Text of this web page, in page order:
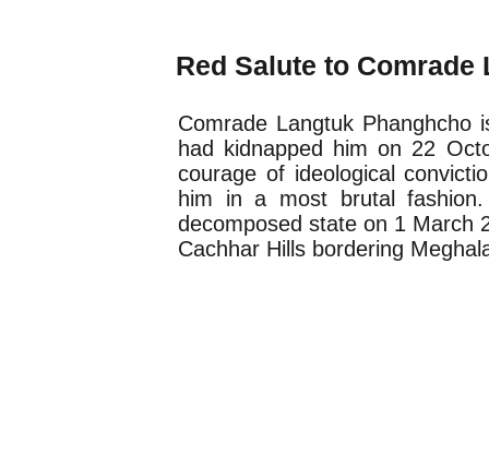
Red Salute to Comrade
Comrade Langtuk
had kidnapped him on 22
courage of ideological
him in a most brutal
decomposed state on 1 March
Cachhar Hills bordering